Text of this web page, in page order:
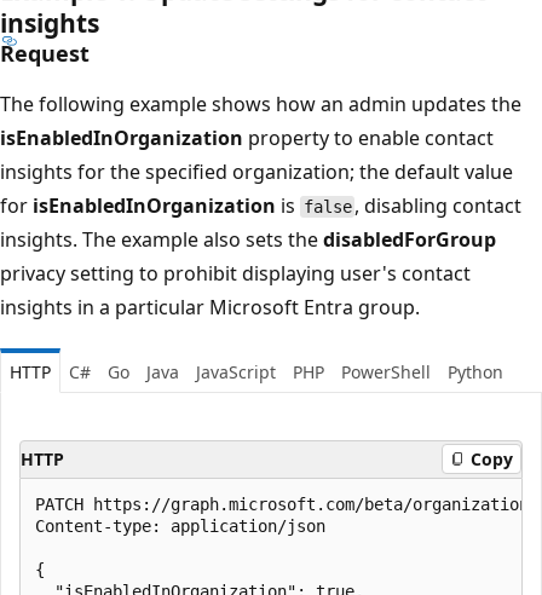
insights
Request
The following example shows how an admin updates the
isEnabledInOrganization property to enable contact
insights for the specified organization; the default value
for isEnabledInOrganization is false , disabling contact
insights. The example also sets thedisabledForGroup
privacy setting to prohibit displaying user's contact
insights in a particular Microsoft Entra group.
HTTP C# Go Java JavaScript PHP PowerShell Python
HTTP Copy
PATCH https://graph.microsoft.com/beta/
Content-type: application/json
{